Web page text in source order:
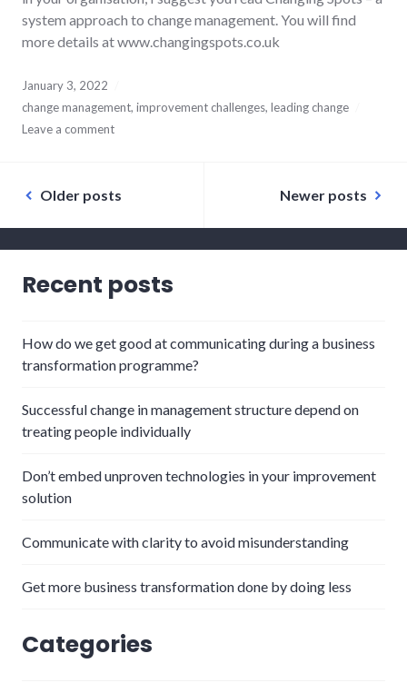
system approach to change management. You will find
more details at www.changingspots.co.uk
January 3, 2022
change management, improvement challenges, leading change
Leave a comment
navigation
Older posts Newer posts
Recent posts
How do we get good at communicating during a business
transformation programme?
Successful change in management structure depend on
treating people individually
Don’t embed unproven technologies in your improvement
solution
Communicate with clarity to avoid misunderstanding
Get more business transformation done by doing less
Categories